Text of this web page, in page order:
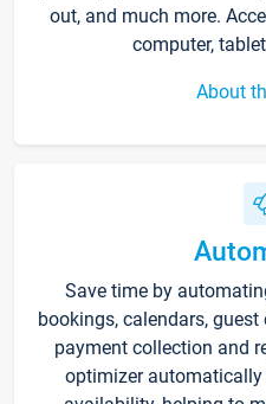
out, and much more.
computer,
About
Save time by
bookings, calendars,
payment collection and
optimizer